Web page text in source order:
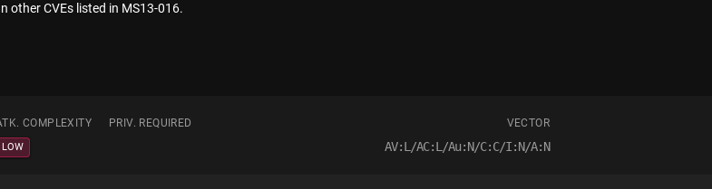
other CVEs listed in MS13-016.
COMPLEXITY PRIV. REQUIRED VECTOR
LOW AV:L/AC:L/Au:N/C:C/I:N/A:N